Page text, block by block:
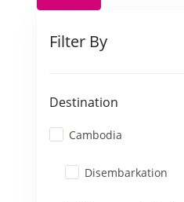
Filter By
Destination
Cambodia
Disembarkation